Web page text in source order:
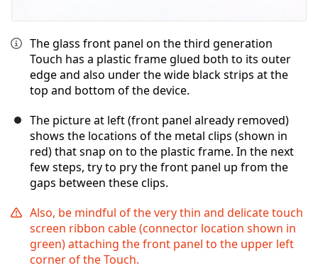
The glass front panel on the third generation
Touch has a plastic frame glued both to its outer
edge and also under the wide black strips at the
top and bottom of the device.
The picture at left (front panel already removed)
shows the locations of the metal clips (shown in
red) that snap on to the plastic frame. In the next
few steps, try to pry the front panel up from the
gaps between these clips.
Also, be mindful of the very thin and delicate touch
screen ribbon cable (connector location shown in
green) attaching the front panel to the upper left
corner of the Touch.